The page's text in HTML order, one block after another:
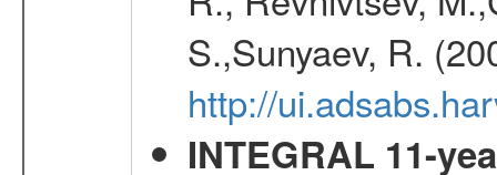
S.,Sunyaev, R.
http://
INTEGRAL 11-